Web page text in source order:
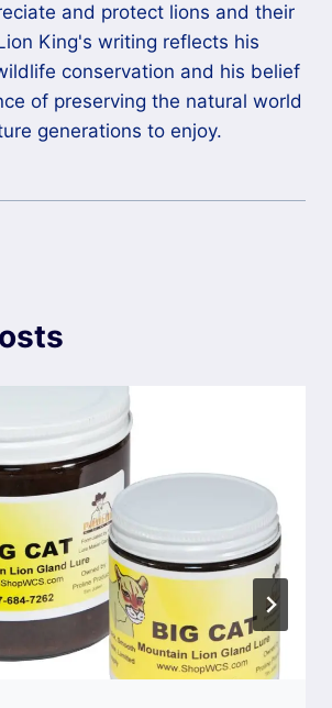
and protect lions and their
King's writing reflects his
conservation and his belief
of preserving the natural world
generations to enjoy.